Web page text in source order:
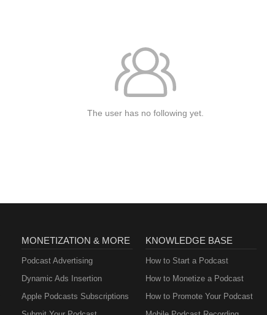
The user has no following yet.
MONETIZATION & MORE
Podcast Advertising
Dynamic Ads Insertion
Apple Podcasts Subscriptions
KNOWLEDGE BASE
How to Start a Podcast
How to Monetize a Podcast
How to Promote Your Podcast